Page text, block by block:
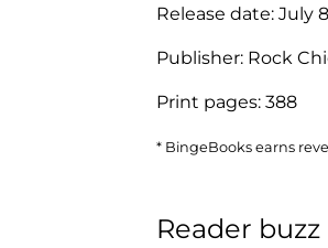
Release date: July
Publisher: Rock
Print pages: 388
* BingeBooks earns
Reader buzz